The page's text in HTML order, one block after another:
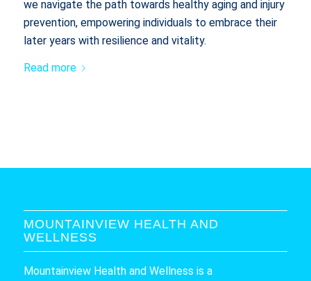
we navigate the path towards healthy aging and injury
prevention, empowering individuals to embrace their
later years with resilience and vitality.
Read more
MOUNTAINVIEW HEALTH AND
WELLNESS
Mountainview Health and Wellness is a